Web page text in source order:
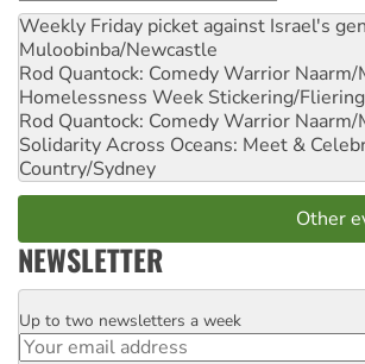
Weekly Friday picket against Israel's
Muloobinba/Newcastle
Rod Quantock: Comedy Warrior Naarm/
Homelessness Week Stickering/
Rod Quantock: Comedy Warrior Naarm/
Solidarity Across Oceans: Meet &
Country/Sydney
Other
NEWSLETTER
Email
Up to two newsletters a week